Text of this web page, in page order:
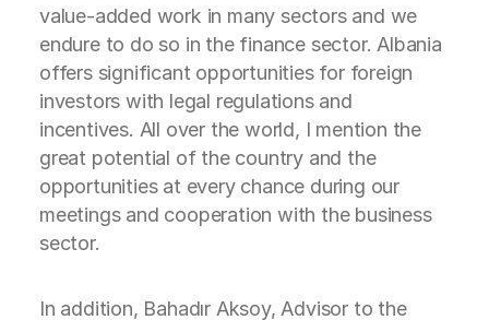
value-added work in many sectors and we
endure to do so in the finance sector. Albania
offers significant opportunities for foreign
investors with legal regulations and
incentives. All over the world, I mention the
great potential of the country and the
opportunities at every chance during our
meetings and cooperation with the business
sector.
In addition, Bahadır Aksoy, Advisor to the